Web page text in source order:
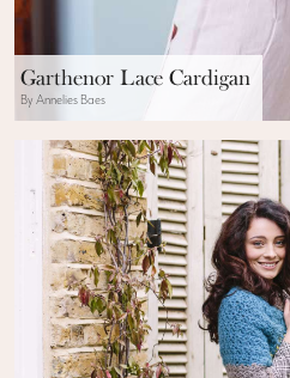
Garthenor Lace Cardigan
By Annelies Baes